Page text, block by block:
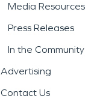
Media Resources
Press Releases
In the Community
Advertising
Contact Us